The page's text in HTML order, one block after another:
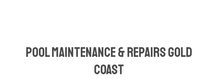
Pool Maintenance & Repairs Gold
Coast